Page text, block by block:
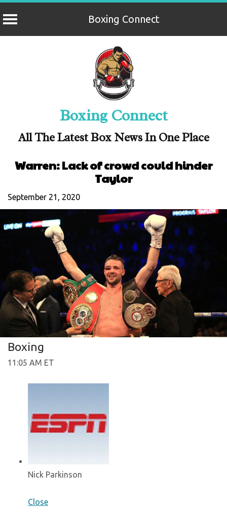
Boxing Connect
Boxing Connect
All The Latest Box News In One Place
Warren: Lack of crowd could hinder
Taylor
September 21, 2020
Boxing
11:05 AM ET
Nick Parkinson
Close